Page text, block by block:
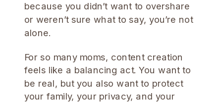
because you didn’t want to overshare
or weren’t sure what to say, you’re not
alone.
For so many moms, content creation
feels like a balancing act. You want to
be real, but you also want to protect
your family, your privacy, and your